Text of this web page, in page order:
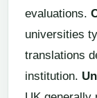
evaluations.
universities
translations
institution.